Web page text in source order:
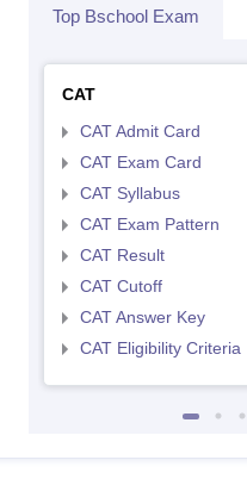
Top Bschool Exam
CAT
CAT Admit Card
CAT Exam Card
CAT Syllabus
CAT Exam Pattern
CAT Result
CAT Cutoff
CAT Answer Key
CAT Eligibility Criteria